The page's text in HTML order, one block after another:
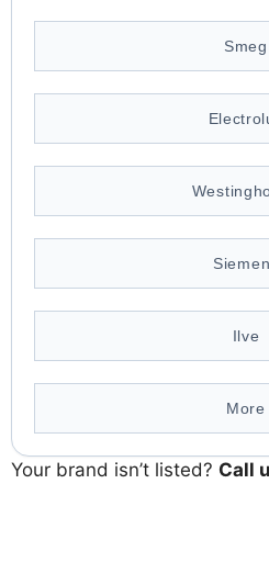
Smeg
Ilve
More
Your brand isn’t listed? Call